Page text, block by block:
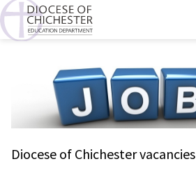
Diocese of Chichester vacancies